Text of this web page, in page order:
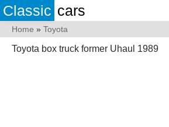
Classic cars
Home » Toyota
Toyota box truck former Uhaul 1989